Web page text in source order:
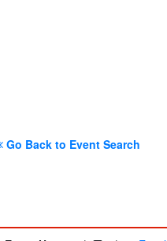
Go Back to Event Search